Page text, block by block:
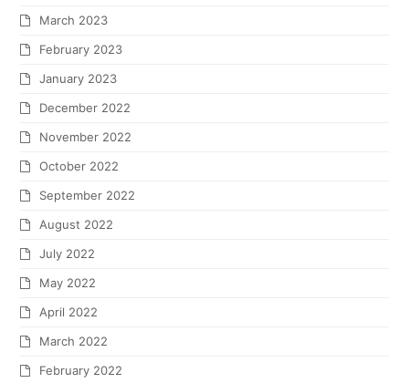
March 2023
February 2023
January 2023
December 2022
November 2022
October 2022
September 2022
August 2022
July 2022
May 2022
April 2022
March 2022
February 2022